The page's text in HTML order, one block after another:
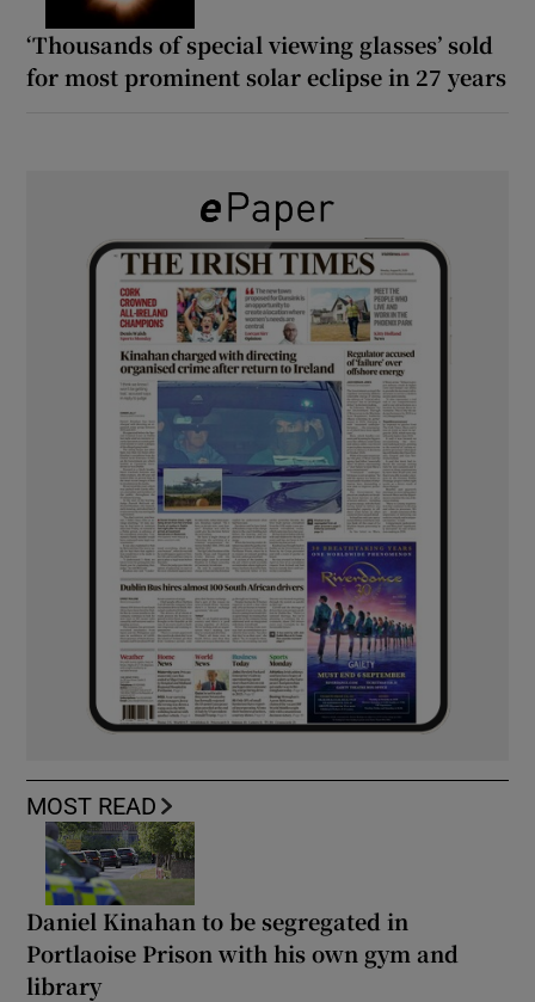
‘Thousands of special viewing glasses’ sold
for most prominent solar eclipse in 27 years
MOST READ
Daniel Kinahan to be segregated in
Portlaoise Prison with his own gym and
library